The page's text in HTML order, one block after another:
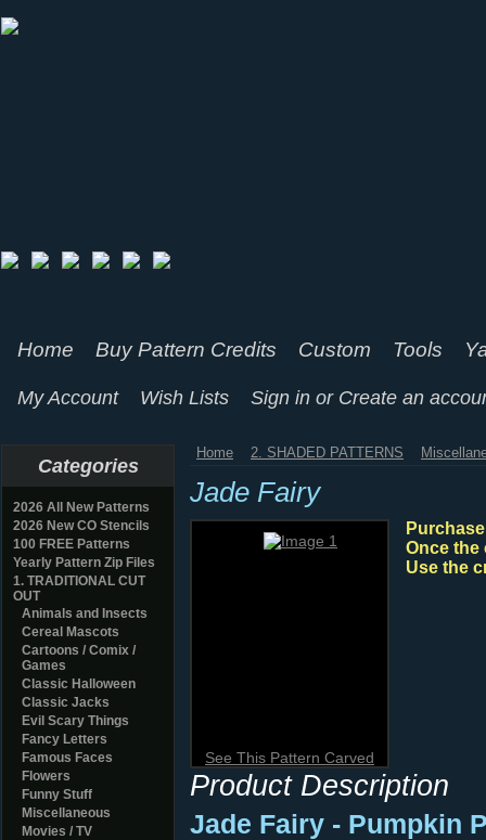
Home Buy Pattern Credits Custom Tools
My Account Wish Lists Sign in or Create an
Categories
2026 All New Patterns
2026 New CO Stencils
100 FREE Patterns
Yearly Pattern Zip Files
1. TRADITIONAL CUT
OUT
Animals and Insects
Cereal Mascots
Cartoons / Comix /
Games
Classic Halloween
Classic Jacks
Evil Scary Things
Fancy Letters
Famous Faces
Flowers
Funny Stuff
Miscellaneous
Movies / TV
Home 2. SHADED PATTERNS
Jade Fairy
See This Pattern Carved
Once the
Use the
Product Description
Jade Fairy - Pumpkin